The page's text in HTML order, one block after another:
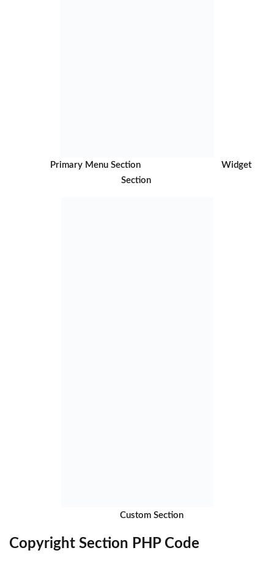
Primary Menu Section Widget
Section
Custom Section
Copyright Section PHP Code